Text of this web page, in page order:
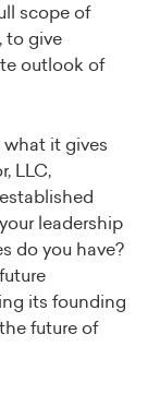
scope of
to give
outlook of
what it gives
LLC,
leadership
do you have?
its founding
future of